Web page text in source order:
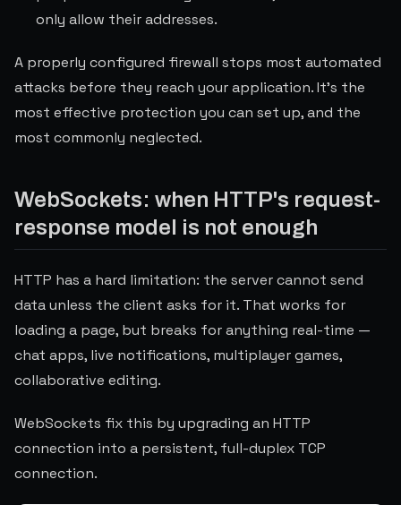
only allow their addresses.
A properly configured firewall stops most automated
attacks before they reach your application. It's the
most effective protection you can set up, and the
most commonly neglected.
WebSockets: when HTTP's request-
response model is not enough
HTTP has a hard limitation: the server cannot send
data unless the client asks for it. That works for
loading a page, but breaks for anything real-time —
chat apps, live notifications, multiplayer games,
collaborative editing.
WebSockets fix this by upgrading an HTTP
connection into a persistent, full-duplex TCP
connection.